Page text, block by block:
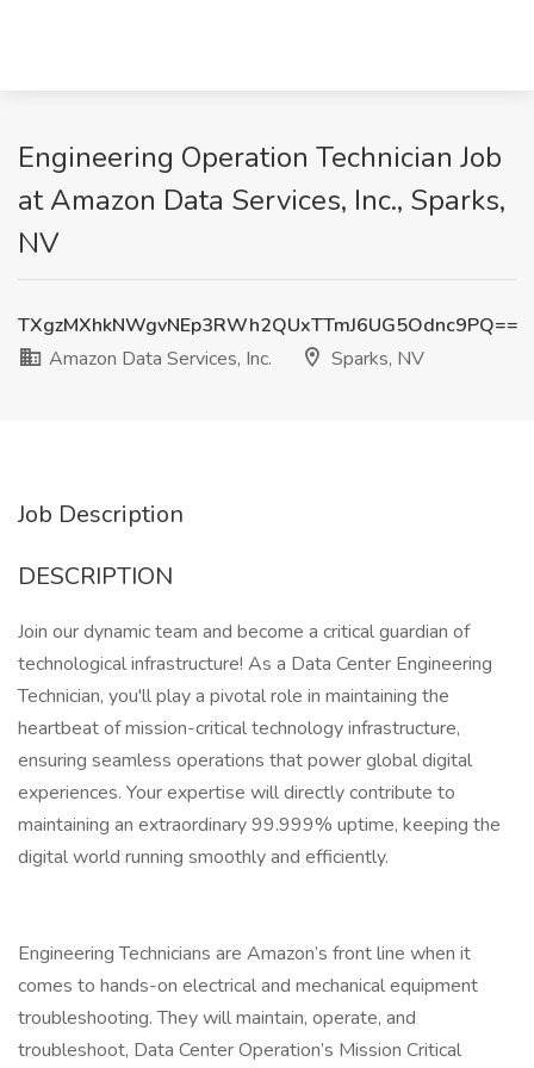
Engineering Operation Technician Job
at Amazon Data Services, Inc., Sparks,
NV
TXgzMXhkNWgvNEp3RWh2QUxTTmJ6UG5Odnc9PQ==
Amazon Data Services, Inc.
Sparks, NV
Job Description
DESCRIPTION
Join our dynamic team and become a critical guardian of
technological infrastructure! As a Data Center Engineering
Technician, you'll play a pivotal role in maintaining the
heartbeat of mission-critical technology infrastructure,
ensuring seamless operations that power global digital
experiences. Your expertise will directly contribute to
maintaining an extraordinary 99.999% uptime, keeping the
digital world running smoothly and efficiently.
Engineering Technicians are Amazon’s front line when it
comes to hands-on electrical and mechanical equipment
troubleshooting. They will maintain, operate, and
troubleshoot, Data Center Operation’s Mission Critical